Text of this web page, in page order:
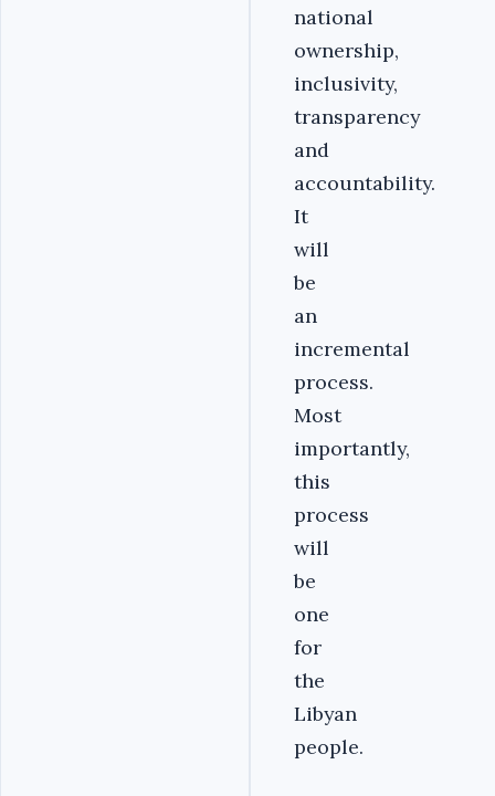
national
ownership,
inclusivity,
transparency
and
accountability.
It
will
be
an
incremental
process.
Most
importantly,
this
process
will
be
one
for
the
Libyan
people.